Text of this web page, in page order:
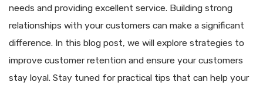
needs and providing excellent service. Building strong
relationships with your customers can make a significant
difference. In this blog post, we will explore strategies to
improve customer retention and ensure your customers
stay loyal. Stay tuned for practical tips that can help your